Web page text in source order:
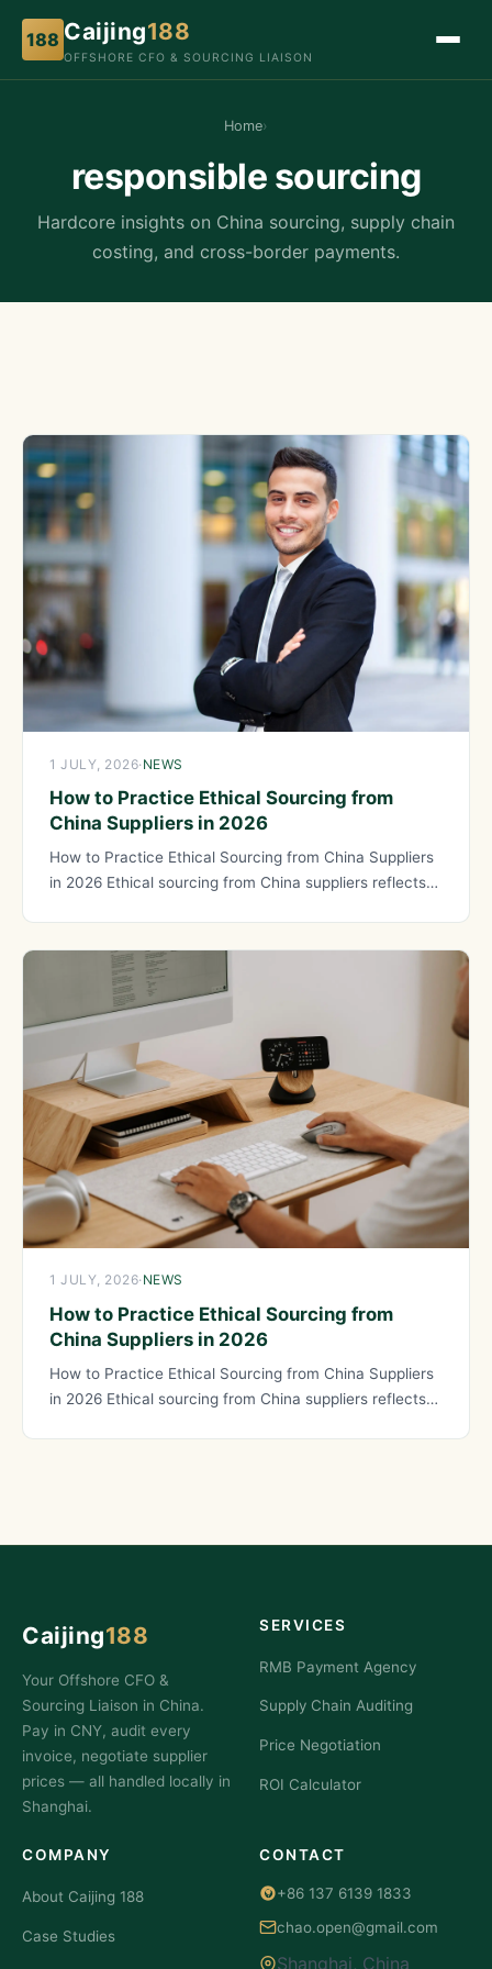
188 Caijing188
OFFSHORE CFO & SOURCING LIAISON
Home›
responsible sourcing
Hardcore insights on China sourcing, supply chain
costing, and cross-border payments.
1 JULY, 2026· NEWS
How to Practice Ethical Sourcing from
China Suppliers in 2026
How to Practice Ethical Sourcing from China Suppliers
in 2026 Ethical sourcing from China suppliers reflects
1 JULY, 2026· NEWS
How to Practice Ethical Sourcing from
China Suppliers in 2026
How to Practice Ethical Sourcing from China Suppliers
in 2026 Ethical sourcing from China suppliers reflects
Caijing188
Your Offshore CFO &
Sourcing Liaison in China.
Pay in CNY, audit every
invoice, negotiate supplier
prices — all handled locally in
Shanghai.
SERVICES
RMB Payment Agency
Supply Chain Auditing
Price Negotiation
ROI Calculator
COMPANY
About Caijing 188
Case Studies
CONTACT
+86 137 6139 1833
chao.open@gmail.com
Shanghai, China